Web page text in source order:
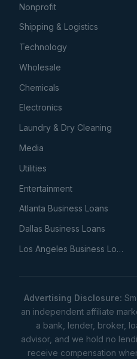
Nonprofit
Shipping & Logistics
Technology
Wholesale
Chemicals
Electronics
Laundry & Dry Cleaning
Media
Utilities
Entertainment
Atlanta Business Loans
Dallas Business Loans
Los Angeles Business Loans
Advertising Disclosure:
an independent affiliate
a bank, lender, broker,
advisor, and we hold no
receive compensation